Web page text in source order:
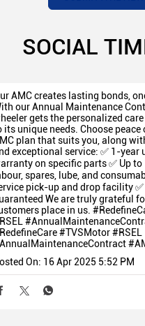
SOCIAL
AMC creates lasting bonds,
our Annual Maintenance
gets the personalized
its unique needs. Choose
plan that suits you, along
exceptional service: ✅ 1-year
on specific parts ✅ Up to
spares, lube, and
pick-up and drop facility
We are truly grateful
place in us.
#TVSMotor#RSEL
On: 16 Apr 2025 5:52 PM